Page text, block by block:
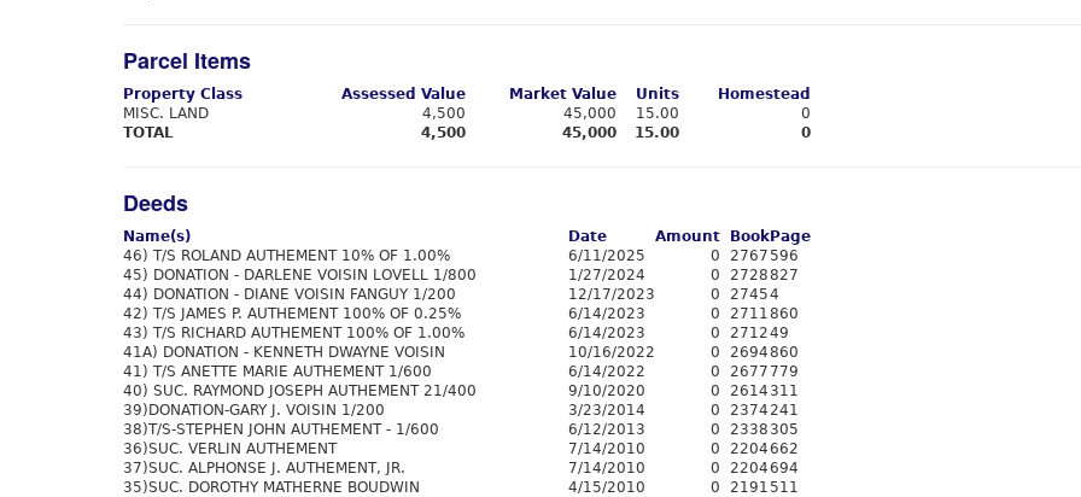
Parcel Items
Property Class Assessed Value Market Value Units
Homestead
MISC. LAND
4,500 45,000 15.00
0
TOTAL
4,500 45,000 15.00 0
Deeds
Name(s) Date Amount Book Page
46) T/S ROLAND AUTHEMENT 10% OF 1.00%
6/11/2025 0 2767 596
45) DONATION - DARLENE VOISIN LOVELL 1/800
1/27/2024 0 2728827
44) DONATION - DIANE VOISIN FANGUY 1/200
12/17/2023 0 27454
42) T/S JAMES P. AUTHEMENT 100% OF 0.25%
6/14/2023 0 2711860
43) T/S RICHARD AUTHEMENT 100% OF 1.00%
6/14/2023 0 271249
41A) DONATION - KENNETH DWAYNE VOISIN
10/16/2022 0 2694860
41) T/S ANETTE MARIE AUTHEMENT 1/600
6/14/2022 0 2677 779
40) SUC. RAYMOND JOSEPH AUTHEMENT 21/400
9/10/2020 0 2614 311
39)DONATION-GARY J. VOISIN 1/200
3/23/2014 0 2374241
38)T/S-STEPHEN JOHN AUTHEMENT - 1/600
6/12/2013 0 2338 305
36)SUC. VERLIN AUTHEMENT
7/14/2010 0 2204662
37)SUC. ALPHONSE J. AUTHEMENT, JR.
7/14/2010 0 2204694
35)SUC. DOROTHY MATHERNE BOUDWIN
4/15/2010 0 2191 511